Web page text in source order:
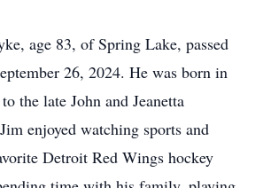
age 83, of Spring Lake, passed
26, 2024. He was born in
the late John and Jeanetta
enjoyed watching sports and
Detroit Red Wings hockey